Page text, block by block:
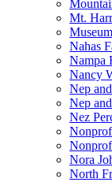
Mt.
Nahas
Nampa
Nancy
Nep
Nep
Nez
Nora
North